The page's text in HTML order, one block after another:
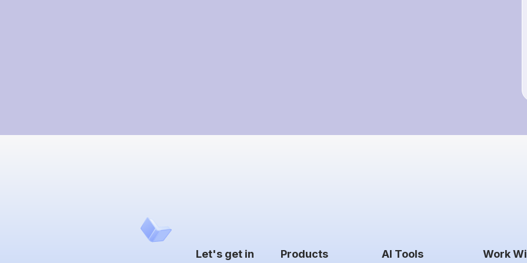
Let's get in Products AI Tools Work